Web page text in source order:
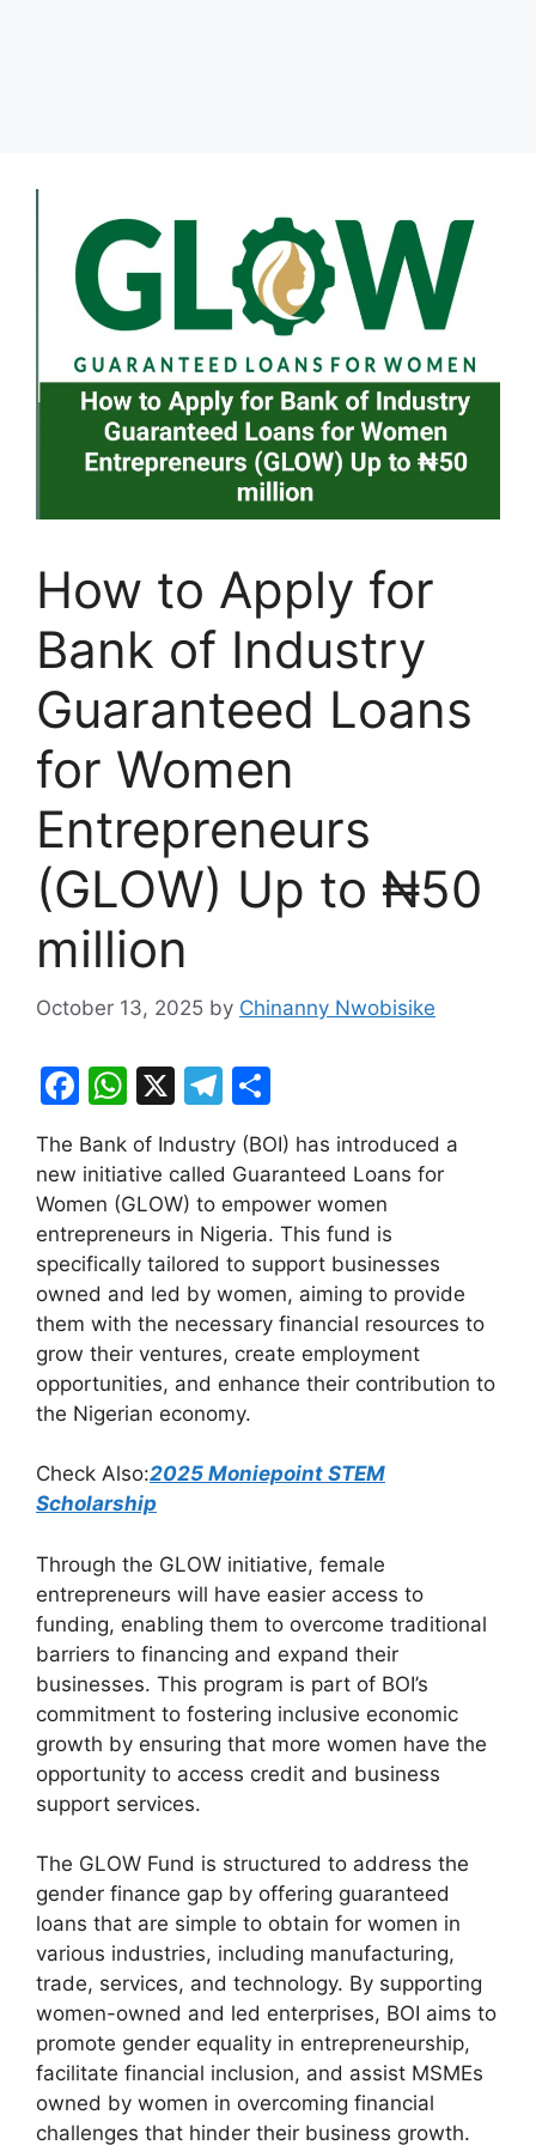
How to Apply for
Bank of Industry
Guaranteed Loans
for Women
Entrepreneurs
(GLOW) Up to ₦50
million
October 13, 2025 by Chinanny Nwobisike
F
a
c
e
b
o
o
k
W
h
at
s
A
p
p
X
T
el
e
gr
a
m
h
ar
e
The Bank of Industry (BOI) has introduced a
new initiative called Guaranteed Loans for
Women (GLOW) to empower women
entrepreneurs in Nigeria. This fund is
specifically tailored to support businesses
owned and led by women, aiming to provide
them with the necessary financial resources to
grow their ventures, create employment
opportunities, and enhance their contribution to
the Nigerian economy.
Check Also:2025 Moniepoint STEM
Scholarship
Through the GLOW initiative, female
entrepreneurs will have easier access to
funding, enabling them to overcome traditional
barriers to financing and expand their
businesses. This program is part of BOI’s
commitment to fostering inclusive economic
growth by ensuring that more women have the
opportunity to access credit and business
support services.
The GLOW Fund is structured to address the
gender finance gap by offering guaranteed
loans that are simple to obtain for women in
various industries, including manufacturing,
trade, services, and technology. By supporting
women-owned and led enterprises, BOI aims to
promote gender equality in entrepreneurship,
facilitate financial inclusion, and assist MSMEs
owned by women in overcoming financial
challenges that hinder their business growth.